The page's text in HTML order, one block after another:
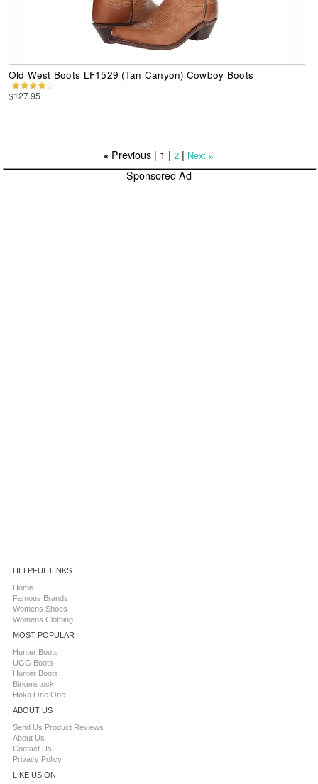
Old West Boots LF1529 (Tan Canyon) Cowboy Boots
$127.95
« Previous | 1 |2 | Next »
Sponsored Ad
HELPFUL LINKS
Home
Famous Brands
Womens Shoes
Womens Clothing
MOST POPULAR
Hunter Boots
UGG Boots
Hunter Boots
Birkenstock
Hoka One One
ABOUT US
Send Us Product Reviews
About Us
Contact Us
Privacy Policy
LIKE US ON